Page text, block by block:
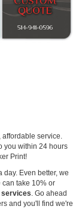
affordable service.
you within 24 hours
Print!
day. Even better, we
can take 10% or
. Go ahead
and you'll find we're